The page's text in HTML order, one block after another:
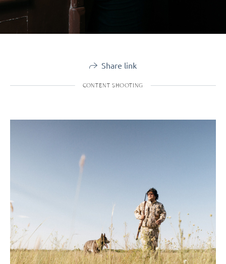
Share link
CONTENT SHOOTING